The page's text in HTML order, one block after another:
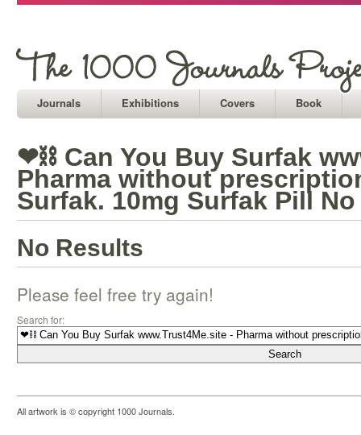
Journals Exhibitions Covers Book
❤⛓ Can You Buy Surfak
Pharma without
Surfak. 10mg Surfak Pill
No Results
Please feel free try again!
Search for:
All artwork is © copyright 1000 Journals.